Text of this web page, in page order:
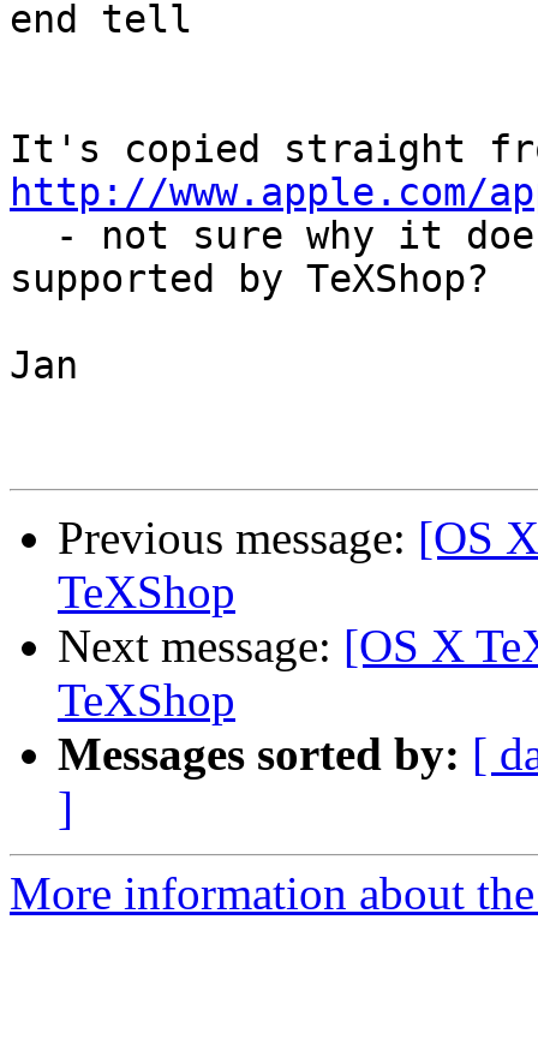
end tell
http://
supported by TeXShop?
Jan
Previous message: [OS
TeXShop
Next message: [OS X
TeXShop
Messages sorted by: [
]
More information about